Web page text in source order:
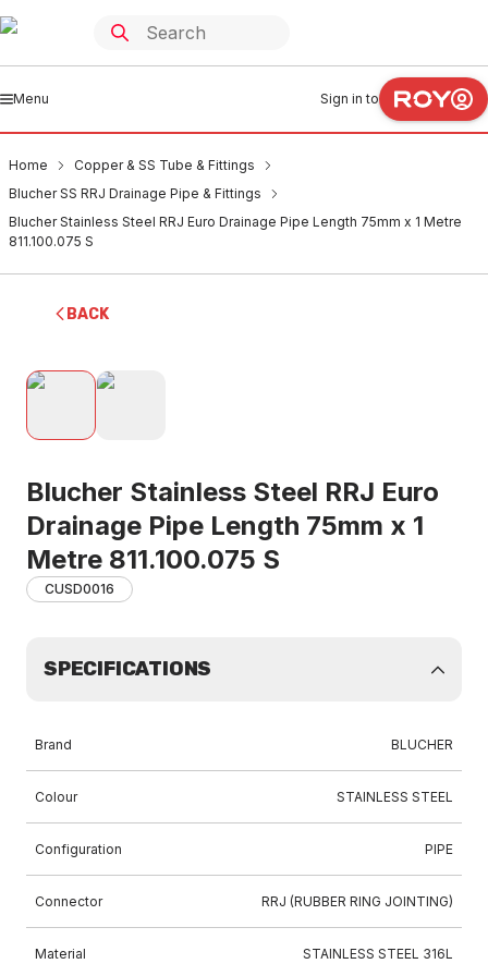
Menu Sign in to
Home
Copper & SS Tube & Fittings
Blucher SS RRJ Drainage Pipe & Fittings
Blucher Stainless Steel RRJ Euro Drainage Pipe Length 75mm x 1 Metre
811.100.075 S
BACK
Blucher Stainless Steel RRJ Euro
Drainage Pipe Length 75mm x 1
Metre 811.100.075 S
CUSD0016
SPECIFICATIONS
Brand BLUCHER
Colour STAINLESS STEEL
Configuration PIPE
Connector RRJ (RUBBER RING JOINTING)
Material STAINLESS STEEL 316L